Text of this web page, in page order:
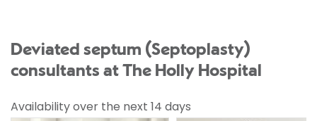
Deviated septum (Septoplasty)
consultants at The Holly Hospital
Availability over the next 14 days